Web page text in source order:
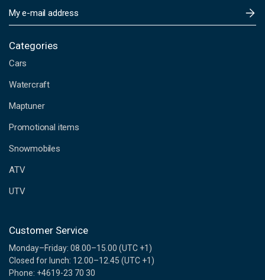
m
i
A
d
r
s
s
Categories
Cars
Watercraft
Maptuner
Promotional items
Snowmobiles
ATV
UTV
Customer Service
Monday–Friday: 08.00–15.00 (UTC +1)
Closed for lunch: 12.00–12.45 (UTC +1)
Phone: +4619-23 70 30